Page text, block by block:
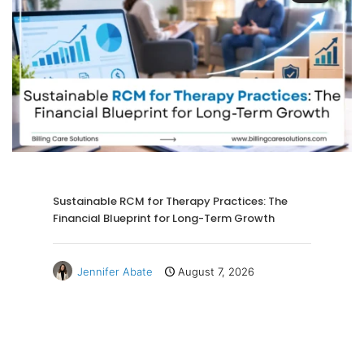
Sustainable RCM for Therapy Practices: The
Financial Blueprint for Long-Term Growth
Jennifer Abate August 7, 2026